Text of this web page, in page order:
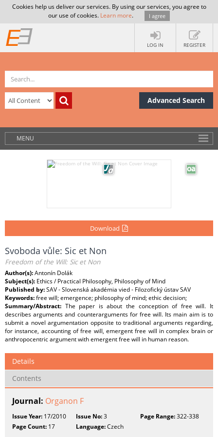
Cookies help us deliver our services. By using our services, you agree to
our use of cookies. Learn more. I agree
LOG IN REGISTER
Advanced Search
MENU
Download
Svoboda vůle: Sic et Non
Freedom of the Will: Sic et Non
Author(s):Antonín Dolák
Subject(s): Ethics / Practical Philosophy, Philosophy of Mind
Published by:SAV - Slovenská akadémia vied - Filozofický ústav SAV
Keywords:free will; emergence; philosophy of mind; ethic decision;
Summary/Abstract: The paper is about the conception of free will. It
describes arguments and counterarguments for free will. Its main aim is to
submit a novel argumentation opposite to traditional arguments regarding,
for instance, accounting of free will, emergent free will in complex brain or
anthropocentric argument with emergent free will in human reason.
Details
Contents
Journal: Organon F
Issue Year: 17/2010 Issue No:3 Page Range:322-338
Page Count: 17 Language:Czech